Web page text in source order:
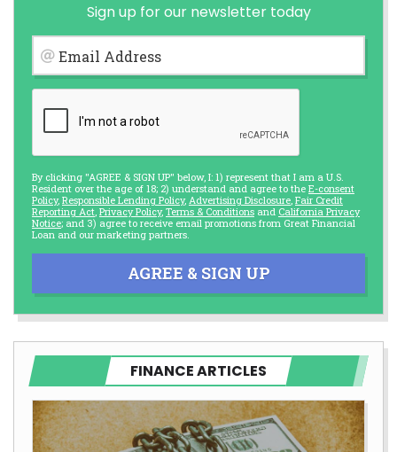
Sign up for our newsletter today
Email Address
By clicking "AGREE & SIGN UP" below, I: 1) represent that I am a U.S.
Resident over the age of 18; 2) understand and agree to the E-consent
Policy, Responsible Lending Policy, Advertising Disclosure, Fair Credit
Reporting Act, Privacy Policy, Terms & Conditions and California Privacy
Notice; and 3) agree to receive email promotions from Great Financial
Loan and our marketing partners.
AGREE & SIGN UP
FINANCE ARTICLES